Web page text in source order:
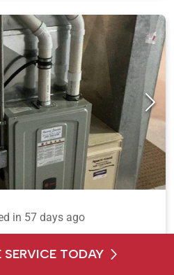
in 57 days ago
service call and conducted
SERVICE TODAY